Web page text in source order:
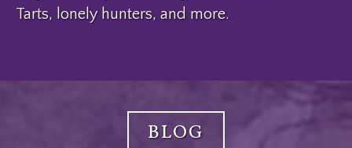
Tarts, lonely hunters, and more.
BLOG